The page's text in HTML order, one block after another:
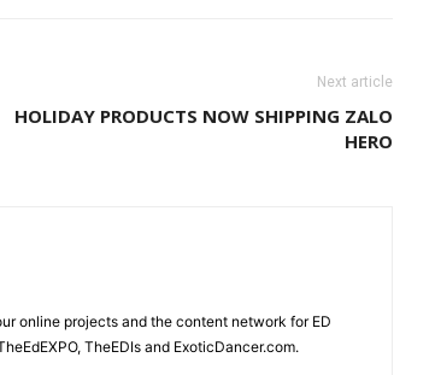
Next article
HOLIDAY PRODUCTS NOW SHIPPING ZALO
HERO
online projects and the content network for ED
TheEDIs and ExoticDancer.com.